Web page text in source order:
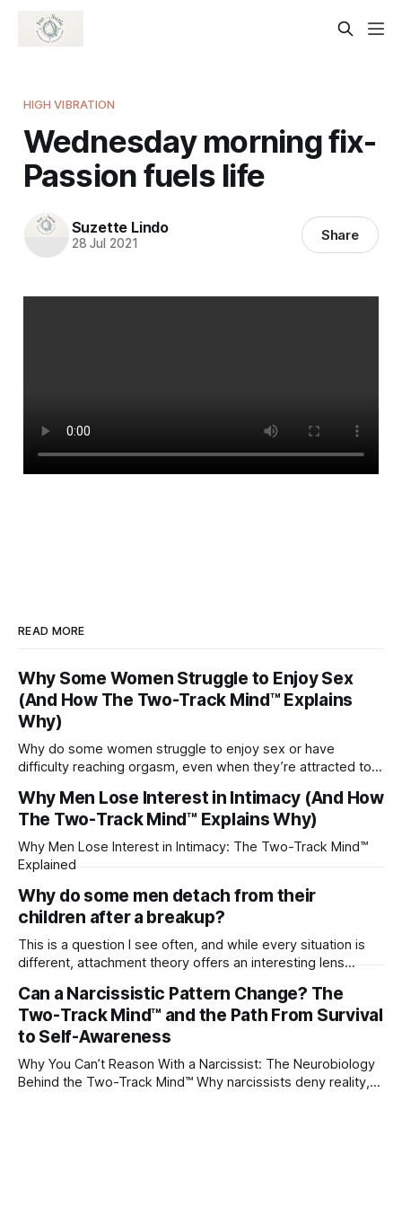
HIGH VIBRATION
Wednesday morning fix-
Passion fuels life
Suzette Lindo
28 Jul 2021 Share
READ MORE
Why Some Women Struggle to Enjoy Sex
(And How The Two-Track Mind™ Explains
Why)
Why do some women struggle to enjoy sex or have
difficulty reaching orgasm, even when they’re attracted to
Why Men Lose Interest in Intimacy (And How
The Two-Track Mind™ Explains Why)
Why Men Lose Interest in Intimacy: The Two-Track Mind™
Explained
Why do some men detach from their
children after a breakup?
This is a question I see often, and while every situation is
different, attachment theory offers an interesting lens
childhood. A child forms emotional bonds with primary
caregivers, and those early relationships become the
blueprint for future friendships, romantic relationships, and
Can a Narcissistic Pattern Change? The
Two-Track Mind™ and the Path From Survival
to Self-Awareness
Why You Can’t Reason With a Narcissist: The Neurobiology
Behind the Two-Track Mind™ Why narcissists deny reality,